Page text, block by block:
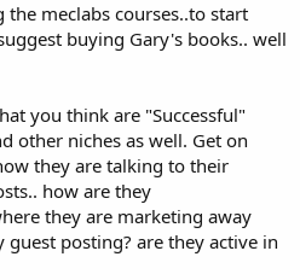
meclabs courses..to start
buying Gary's books.. well
you think are "Successful"
other niches as well. Get on
they are talking to their
how are they
they are marketing away
posting? are they active in